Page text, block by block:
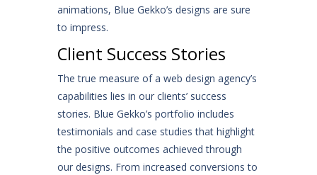
animations, Blue Gekko’s designs are sure
to impress.
Client Success Stories
The true measure of a web design agency’s
capabilities lies in our clients’ success
stories. Blue Gekko’s portfolio includes
testimonials and case studies that highlight
the positive outcomes achieved through
our designs. From increased conversions to